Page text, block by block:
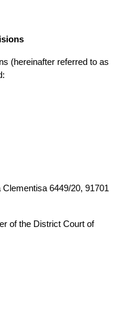
Clementisa 6449/20, 91701
of the District Court of